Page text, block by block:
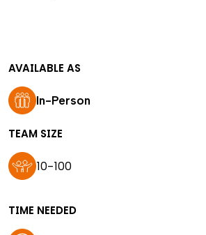
AVAILABLE AS
In-Person
TEAM SIZE
10-100
TIME NEEDED